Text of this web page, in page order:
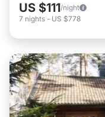
US $111/night
7 nights - US $778